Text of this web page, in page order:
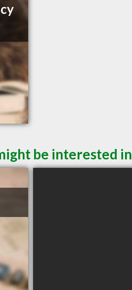
be interested in